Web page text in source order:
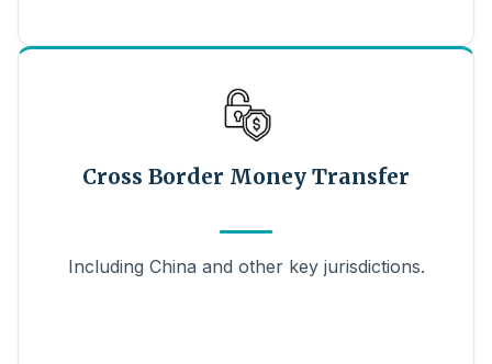
Cross Border Money Transfer
Including China and other key jurisdictions.